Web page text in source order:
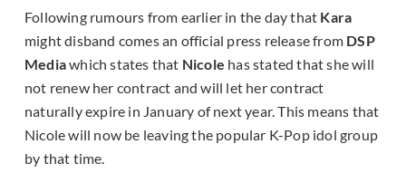
Following rumours from earlier in the day that Kara
might disband comes an official press release from DSP
Mediawhich states that Nicole has stated that she will
not renew her contract and will let her contract
naturally expire in January of next year. This means that
Nicole will now be leaving the popular K-Pop idol group
by that time.